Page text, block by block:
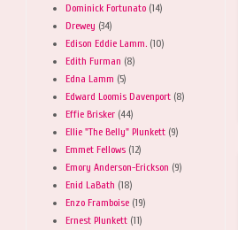
Dominick Fortunato (14)
Drewey (34)
Edison Eddie Lamm. (10)
Edith Furman (8)
Edna Lamm (5)
Edward Loomis Davenport (8)
Effie Brisker (44)
Ellie "The Belly" Plunkett (9)
Emmet Fellows (12)
Emory Anderson-Erickson (9)
Enid LaBath (18)
Enzo Framboise (19)
Ernest Plunkett (11)